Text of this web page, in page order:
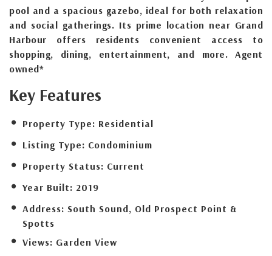
pool and a spacious gazebo, ideal for both relaxation
and social gatherings. Its prime location near Grand
Harbour offers residents convenient access to
shopping, dining, entertainment, and more. Agent
owned*
Key Features
Property Type: Residential
Listing Type: Condominium
Property Status: Current
Year Built: 2019
Address: South Sound, Old Prospect Point &
Spotts
Views: Garden View